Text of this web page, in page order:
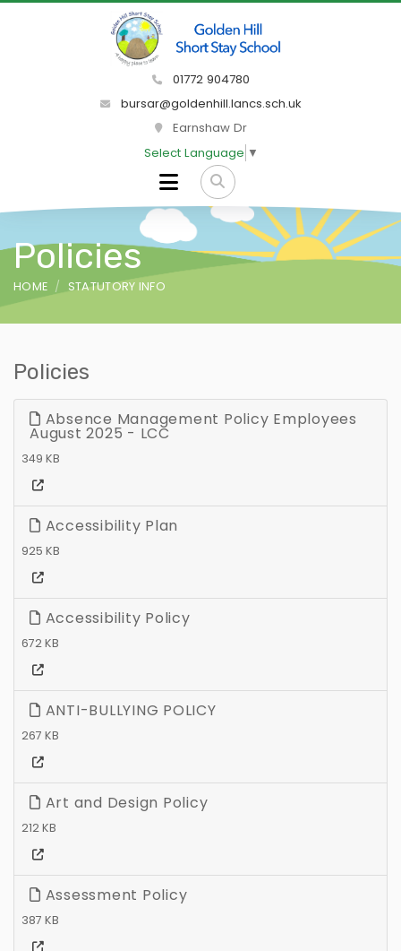
01772 904780
bursar@goldenhill.lancs.sch.uk
Earnshaw Dr
Select Language ▼
Policies
HOME STATUTORY INFO
Policies
Absence Management Policy Employees
August 2025 - LCC
349 KB
Accessibility Plan
925 KB
Accessibility Policy
672 KB
ANTI-BULLYING POLICY
267 KB
Art and Design Policy
212 KB
Assessment Policy
387 KB